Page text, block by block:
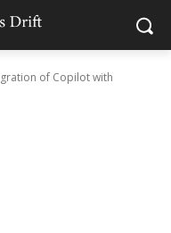
of Copilot with